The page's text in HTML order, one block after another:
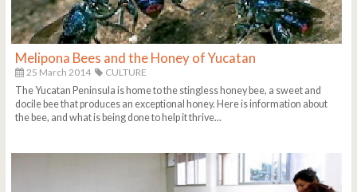
Melipona Bees and the Honey of Yucatan
25 March 2014
CULTURE
The Yucatan Peninsula is home to the stingless honey bee, a sweet and
docile bee that produces an exceptional honey. Here is information about
the bee, and what is being done to help it thrive...